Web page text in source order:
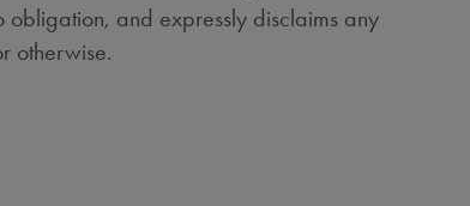
and expressly disclaims any
otherwise.